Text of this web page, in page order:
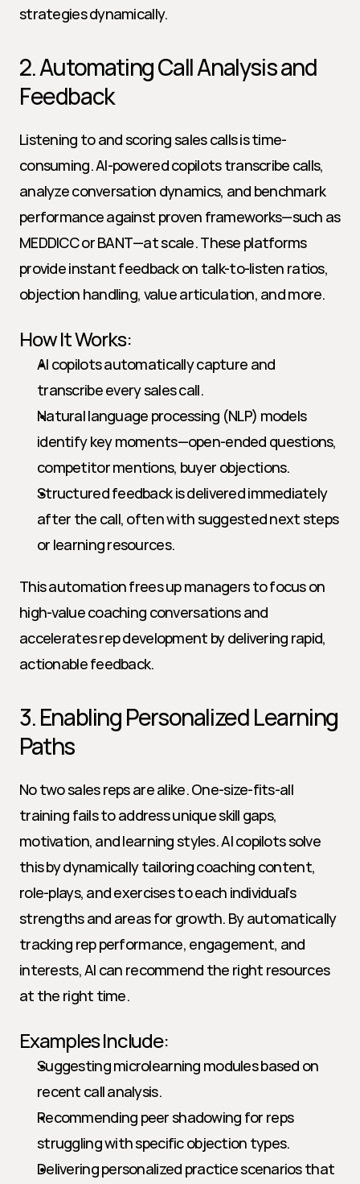
strategies dynamically.
2. Automating Call Analysis and
Feedback
Listening to and scoring sales calls is time-
consuming. AI-powered copilots transcribe calls,
analyze conversation dynamics, and benchmark
performance against proven frameworks—such as
MEDDICC or BANT—at scale. These platforms
provide instant feedback on talk-to-listen ratios,
objection handling, value articulation, and more.
How It Works:
AI copilots automatically capture and
transcribe every sales call.
Natural language processing (NLP) models
identify key moments—open-ended questions,
competitor mentions, buyer objections.
Structured feedback is delivered immediately
after the call, often with suggested next steps
or learning resources.
This automation frees up managers to focus on
high-value coaching conversations and
accelerates rep development by delivering rapid,
actionable feedback.
3. Enabling Personalized Learning
Paths
No two sales reps are alike. One-size-fits-all
training fails to address unique skill gaps,
motivation, and learning styles. AI copilots solve
this by dynamically tailoring coaching content,
role-plays, and exercises to each individual’s
strengths and areas for growth. By automatically
tracking rep performance, engagement, and
interests, AI can recommend the right resources
at the right time.
Examples Include:
Suggesting microlearning modules based on
recent call analysis.
Recommending peer shadowing for reps
struggling with specific objection types.
Delivering personalized practice scenarios that